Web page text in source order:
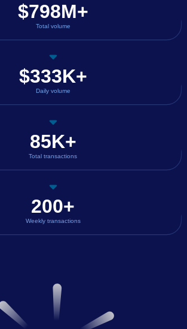
$798M+
Total volume
$333K+
Daily volume
85K+
Total transactions
200+
Weekly transactions